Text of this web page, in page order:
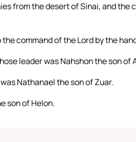
from the desert of Sinai, and the
command of the Lord by the
leader was Nahshon the son of
Nathanael the son of Zuar.
son of Helon.